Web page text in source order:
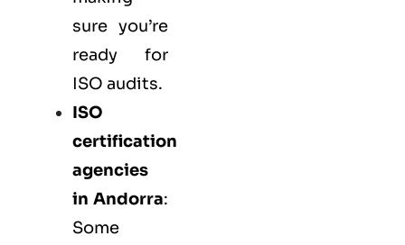
sure you’re
ready for
ISO audits.
ISO
certification
agencies
in Andorra:
Some